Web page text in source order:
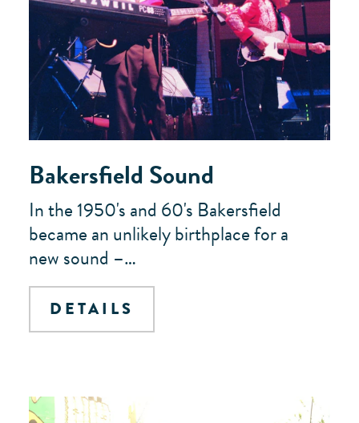
Bakersfield Sound
In the 1950's and 60's Bakersfield
became an unlikely birthplace for a
new sound –…
DETAILS